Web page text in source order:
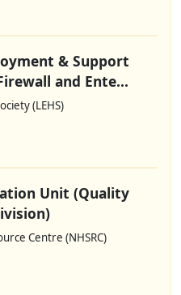
& Support
and Ente...
(LEHS)
Unit (Quality
Centre (NHSRC)